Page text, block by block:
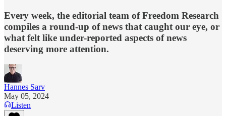
Every week, the editorial team of Freedom Research
compiles a round-up of news that caught our eye, or
what felt like under-reported aspects of news
deserving more attention.
Hannes Sarv
May 05, 2024
Listen